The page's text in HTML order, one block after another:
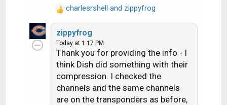
R
e
a
c
i
o
n
s
charlesrshell and zippyfrog
zippyfrog
Today at 1:17 PM
Thank you for providing the info - I
think Dish did something with their
compression. I checked the
channels and the same channels
are on the transponders as before,